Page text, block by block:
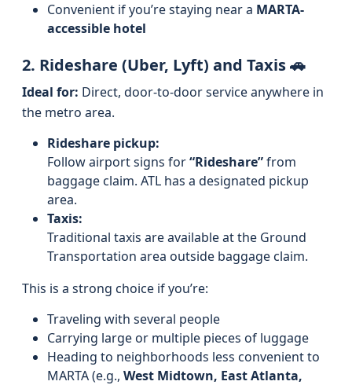
Convenient if you’re staying near a MARTA-
accessible hotel
2. Rideshare (Uber, Lyft) and Taxis 🚗
Ideal for: Direct, door-to-door service anywhere in
the metro area.
Rideshare pickup:
Follow airport signs for“Rideshare”from
baggage claim. ATL has a designated pickup
area.
Taxis:
Traditional taxis are available at the Ground
Transportation area outside baggage claim.
This is a strong choice if you’re:
Traveling with several people
Carrying large or multiple pieces of luggage
Heading to neighborhoods less convenient to
MARTA (e.g., West Midtown, East Atlanta,